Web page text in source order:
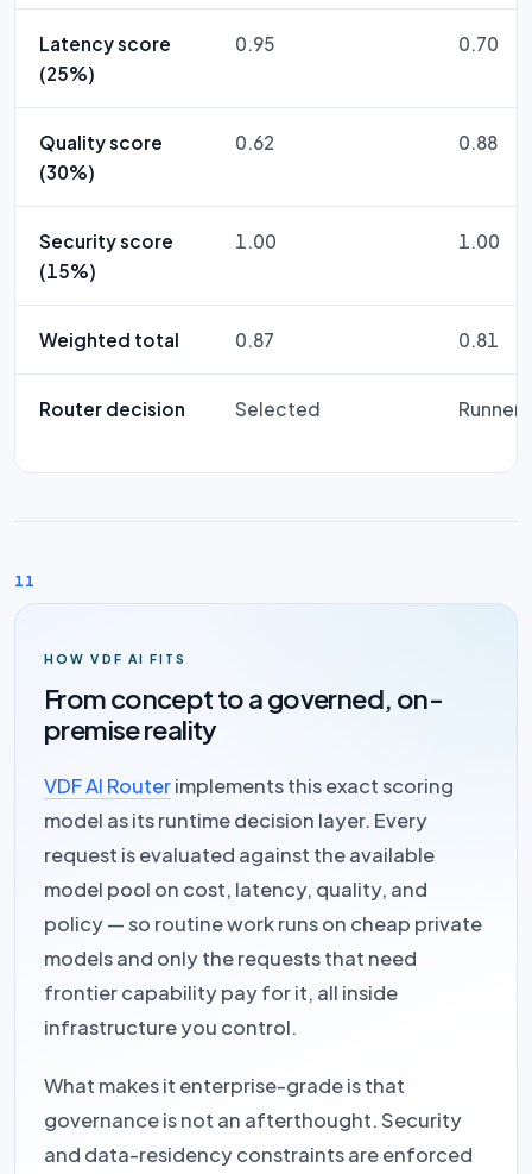
Latency score
(25%)
0.95 0.70
Quality score
(30%)
0.62 0.88
Security score
(15%)
1.00 1.00
Weighted total 0.87 0.81
Router decision Selected
11
HOW VDF AI FITS
From concept to a governed, on-
premise reality
VDF AI Routerimplements this exact scoring
model as its runtime decision layer. Every
request is evaluated against the available
model pool on cost, latency, quality, and
policy — so routine work runs on cheap private
models and only the requests that need
frontier capability pay for it, all inside
infrastructure you control.
What makes it enterprise-grade is that
governance is not an afterthought. Security
and data-residency constraints are enforced